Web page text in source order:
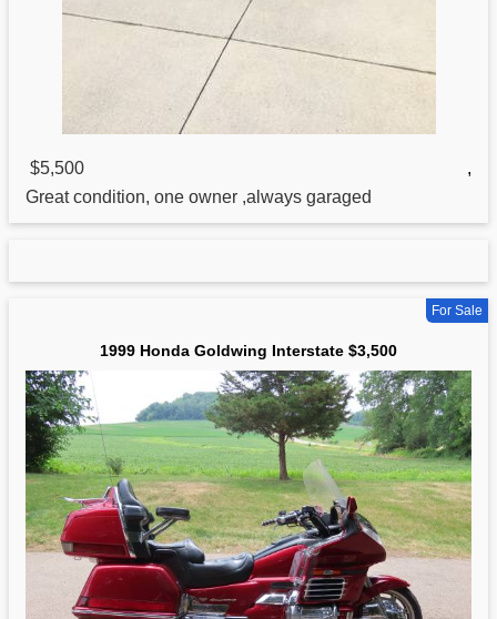
$5,500
,
Great condition, one owner ,always garaged
For Sale
1999 Honda Goldwing Interstate $3,500